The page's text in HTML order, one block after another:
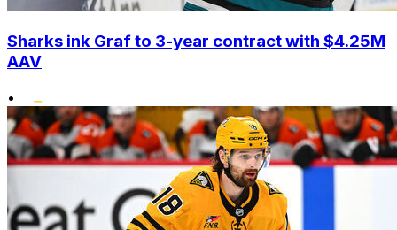
Sharks ink Graf to 3-year contract with $4.25M
AAV
•